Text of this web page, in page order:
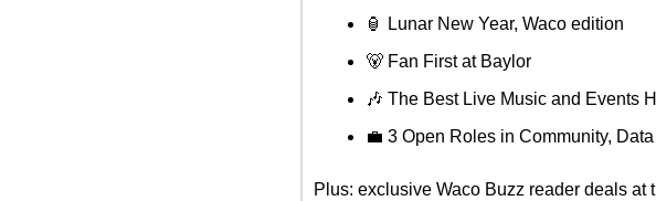
🏮
Lunar New Year, Waco edition
🐻 Fan First at Baylor
🎶 The Best Live Music and Events
💼 3 Open Roles in Community,
Plus: exclusive Waco Buzz reader deals at